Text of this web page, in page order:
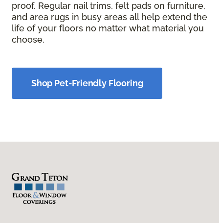
proof. Regular nail trims, felt pads on furniture,
and area rugs in busy areas all help extend the
life of your floors no matter what material you
choose.
Shop Pet-Friendly Flooring